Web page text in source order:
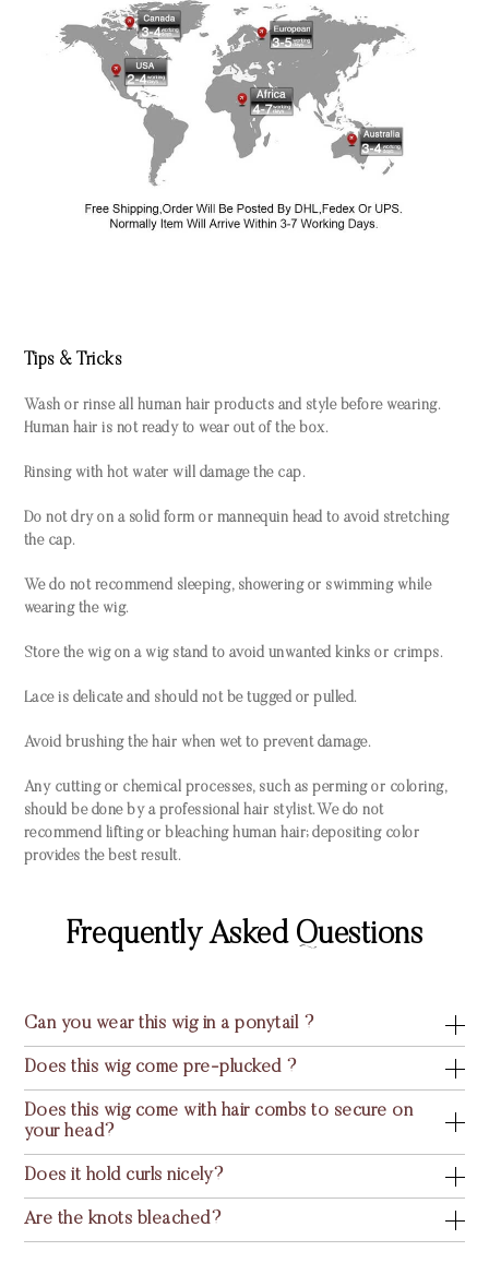
Tips & Tricks
Wash or rinse all human hair products and style before wearing.
Human hair is not ready to wear out of the box.
Rinsing with hot water will damage the cap.
Do not dry on a solid form or mannequin head to avoid stretching
the cap.
We do not recommend sleeping, showering or swimming while
wearing the wig.
Store the wig on a wig stand to avoid unwanted kinks or crimps.
Lace is delicate and should not be tugged or pulled.
Avoid brushing the hair when wet to prevent damage.
Any cutting or chemical processes, such as perming or coloring,
should be done by a professional hair stylist. We do not
recommend lifting or bleaching human hair; depositing color
provides the best result.
Frequently Asked Questions
Can you wear this wig in a ponytail ?
Does this wig come pre-plucked ?
Does this wig come with hair combs to secure on
your head?
Does it hold curls nicely?
Are the knots bleached?